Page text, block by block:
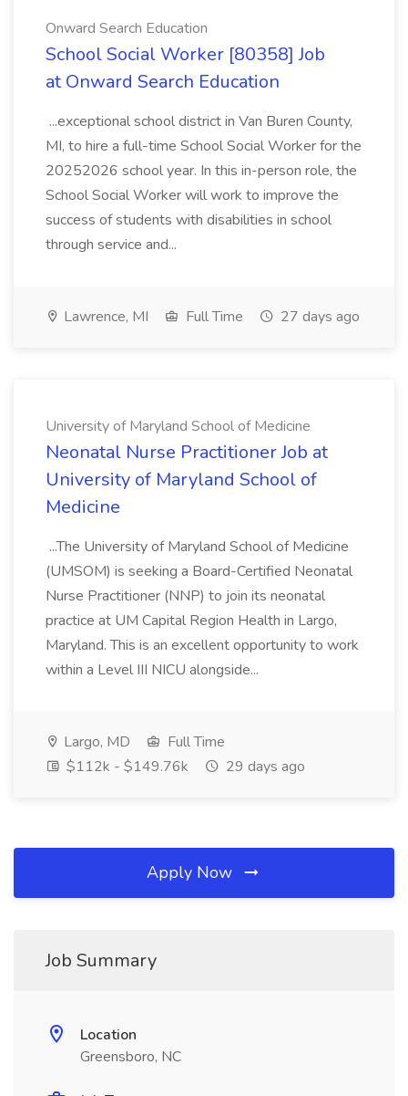
Onward Search Education
School Social Worker [80358] Job
at Onward Search Education
...exceptional school district in Van Buren County,
MI, to hire a full-time School Social Worker for the
20252026 school year. In this in-person role, the
School Social Worker will work to improve the
success of students with disabilities in school
through service and...
Lawrence, MI Full Time 27 days ago
University of Maryland School of Medicine
Neonatal Nurse Practitioner Job at
University of Maryland School of
Medicine
...The University of Maryland School of Medicine
(UMSOM) is seeking a Board-Certified Neonatal
Nurse Practitioner (NNP) to join its neonatal
practice at UM Capital Region Health in Largo,
Maryland. This is an excellent opportunity to work
within a Level III NICU alongside...
Largo, MD
Full Time
$112k - $149.76k
29 days ago
Apply Now
Job Summary
Location
Greensboro, NC